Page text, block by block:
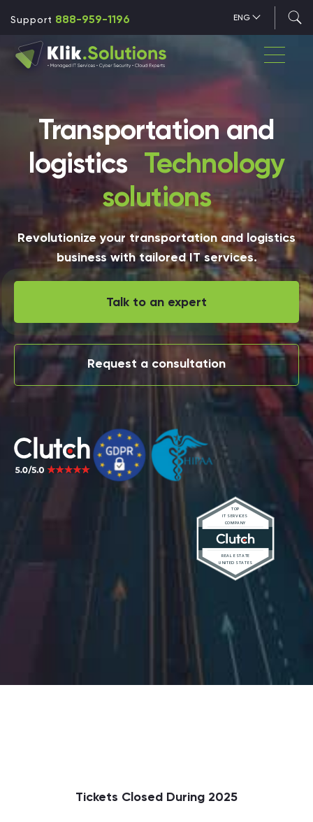
Support 888-959-1196 ENG
Transportation and
logistics Technology
solutions
Revolutionize your transportation and logistics
business with tailored IT services.
Talk to an expert
Request a consultation
Tickets Closed During 2025